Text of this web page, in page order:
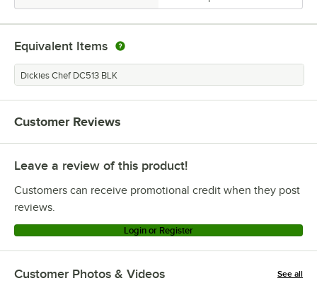
Equivalent Items
Dickies Chef DC513 BLK
Customer Reviews
Leave a review of this product!
Customers can receive promotional credit when they post
reviews.
Login or Register
Customer Photos & Videos See all